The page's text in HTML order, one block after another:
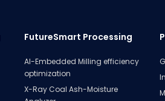
FutureSmart Processing
AI-Embedded Milling efficiency
optimization
X-Ray Coal Ash-Moisture